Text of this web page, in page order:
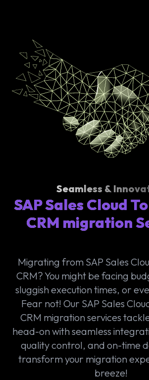
Seamless &
SAP Sales Cloud
CRM migration
Migrating from SAP Sales
CRM? You might be facing
sluggish execution times, or
Fear not! Our SAP Sales
CRM migration services
head-on with seamless
quality control, and on-time
transform your migration
breeze!